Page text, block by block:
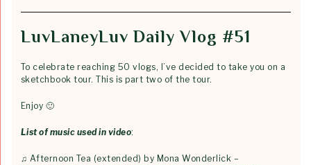
LuvLaneyLuv Daily Vlog #51
To celebrate reaching 50 vlogs, I’ve decided to take you on a
sketchbook tour. This is part two of the tour.
Enjoy 🙂
List of music used in video:
♫ Afternoon Tea (extended) by Mona Wonderlick –